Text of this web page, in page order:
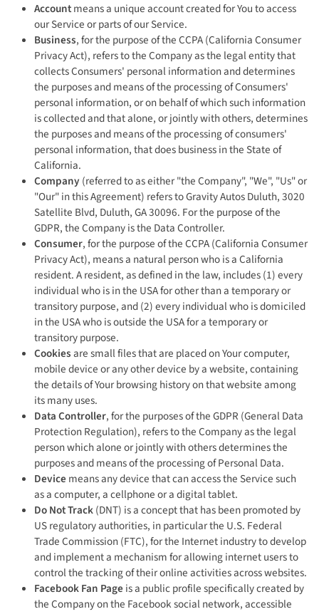
Accountmeans a unique account created for You to access
our Service or parts of our Service.
Business, for the purpose of the CCPA (California Consumer
Privacy Act), refers to the Company as the legal entity that
collects Consumers' personal information and determines
the purposes and means of the processing of Consumers'
personal information, or on behalf of which such information
is collected and that alone, or jointly with others, determines
the purposes and means of the processing of consumers'
personal information, that does business in the State of
California.
Company (referred to as either "the Company", "We", "Us" or
"Our" in this Agreement) refers to Gravity Autos Duluth, 3020
Satellite Blvd, Duluth, GA 30096. For the purpose of the
GDPR, the Company is the Data Controller.
Consumer, for the purpose of the CCPA (California Consumer
Privacy Act), means a natural person who is a California
resident. A resident, as defined in the law, includes (1) every
individual who is in the USA for other than a temporary or
transitory purpose, and (2) every individual who is domiciled
in the USA who is outside the USA for a temporary or
transitory purpose.
Cookiesare small files that are placed on Your computer,
mobile device or any other device by a website, containing
the details of Your browsing history on that website among
its many uses.
Data Controller, for the purposes of the GDPR (General Data
Protection Regulation), refers to the Company as the legal
person which alone or jointly with others determines the
purposes and means of the processing of Personal Data.
Device means any device that can access the Service such
as a computer, a cellphone or a digital tablet.
Do Not Track(DNT) is a concept that has been promoted by
US regulatory authorities, in particular the U.S. Federal
Trade Commission (FTC), for the Internet industry to develop
and implement a mechanism for allowing internet users to
control the tracking of their online activities across websites.
Facebook Fan Page is a public profile specifically created by
the Company on the Facebook social network, accessible